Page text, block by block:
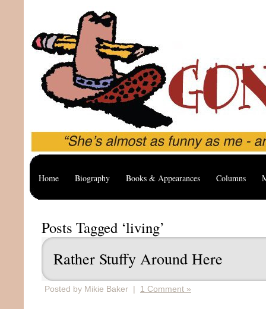
Home Biography Books & Appearances Columns
Posts Tagged ‘living’
Rather Stuffy Around Here
Posted by Mikie Baker | 1 Comment »